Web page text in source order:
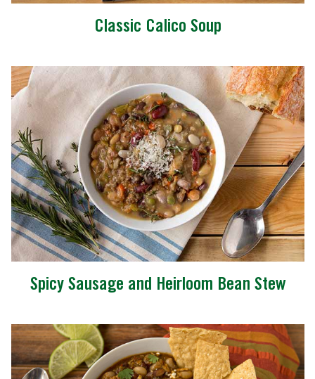
Classic Calico Soup
Spicy Sausage and Heirloom Bean Stew